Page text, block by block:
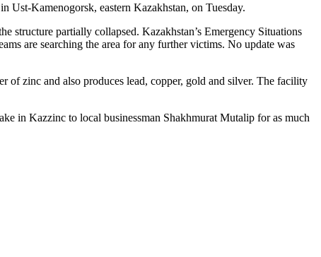
Kamenogorsk, eastern Kazakhstan, on Tuesday.
structure partially collapsed. Kazakhstan’s Emergency Situations
are searching the area for any further victims. No update was
of zinc and also produces lead, copper, gold and silver. The facility
in Kazzinc to local businessman Shakhmurat Mutalip for as much